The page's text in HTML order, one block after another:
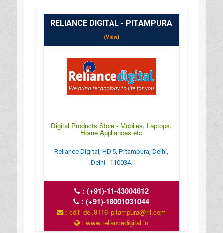
RELIANCE DIGITAL - PITAMPURA
(View)
Digital Products Store - Mobiles, Laptops,
Home Appliances etc
Reliance Digital, HD 5, Pitampura, Delhi,
Delhi - 110034.
: (+91)-11-43004612
:(+91)-18001031044
: cdit_del.9116_pitampura@ril.com
: www.reliancedigital.in